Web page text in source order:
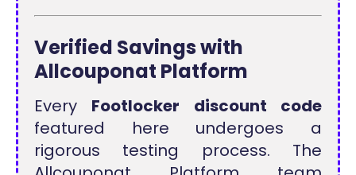
Verified Savings with
Allcouponat Platform
Every Footlocker discount code
featured here undergoes a
rigorous testing process. The